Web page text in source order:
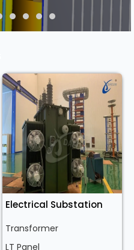
Electrical Substation
Transformer
LT Panel